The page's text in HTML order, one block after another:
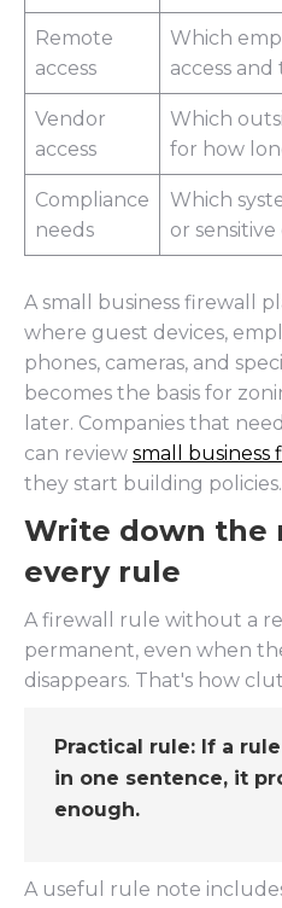
Remote
access
Which
access
Vendor
access
Which
for how
Compliance
needs
Which
or sensitive
A small business firewall
where guest devices,
phones, cameras, and
becomes the basis for
later. Companies that
can review small business
they start building policies.
Write down the
every rule
A firewall rule without a
permanent, even when
disappears. That's how
Practical rule: If a
in one sentence, it
enough.
A useful rule note